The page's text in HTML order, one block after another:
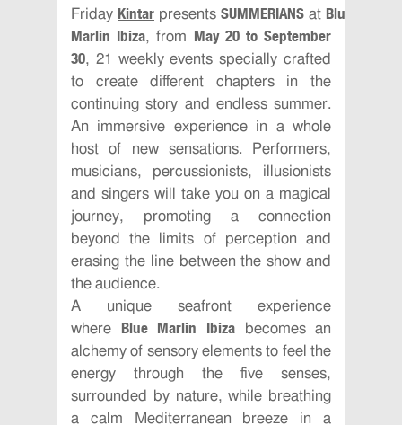
Friday Kintar presents SUMMERIANS at Blue
Marlin Ibiza, from May 20 to September
30, 21 weekly events specially crafted
to create different chapters in the
continuing story and endless summer.
An immersive experience in a whole
host of new sensations. Performers,
musicians, percussionists, illusionists
and singers will take you on a magical
journey, promoting a connection
beyond the limits of perception and
erasing the line between the show and
the audience.
A unique seafront experience
where Blue Marlin Ibizabecomes an
alchemy of sensory elements to feel the
energy through the five senses,
surrounded by nature, while breathing
a calm Mediterranean breeze in a